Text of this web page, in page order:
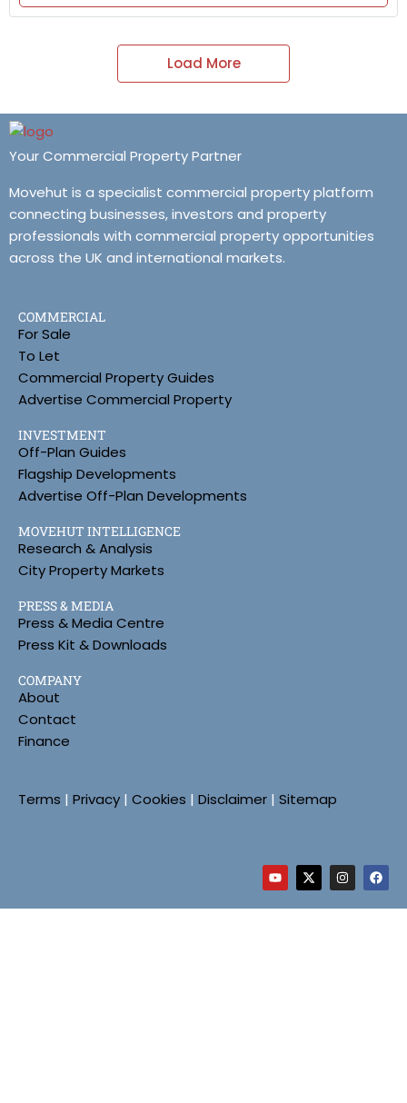
Load More
Your Commercial Property Partner
Movehut is a specialist commercial property platform
connecting businesses, investors and property
professionals with commercial property opportunities
across the UK and international markets.
COMMERCIAL
For Sale
To Let
Commercial Property Guides
Advertise Commercial Property
INVESTMENT
Off-Plan Guides
Flagship Developments
Advertise Off-Plan Developments
MOVEHUT INTELLIGENCE
Research & Analysis
City Property Markets
PRESS & MEDIA
Press & Media Centre
Press Kit & Downloads
COMPANY
About
Contact
Finance
Terms | Privacy | Cookies | Disclaimer | Sitemap